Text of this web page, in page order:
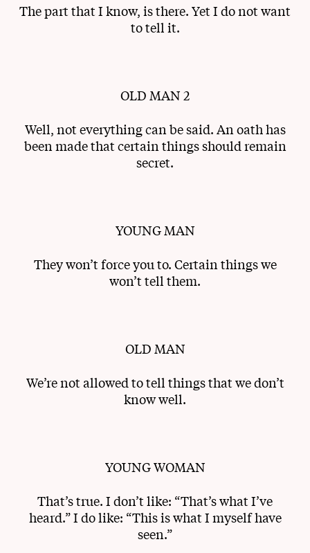
The part that I know, is there. Yet I do not want
to tell it.
OLD MAN 2
Well, not everything can be said. An oath has
been made that certain things should remain
secret.
YOUNG MAN
They won’t force you to. Certain things we
won’t tell them.
OLD MAN
We’re not allowed to tell things that we don’t
know well.
YOUNG WOMAN
That’s true. I don’t like: “That’s what I’ve
heard.” I do like: “This is what I myself have
seen.”